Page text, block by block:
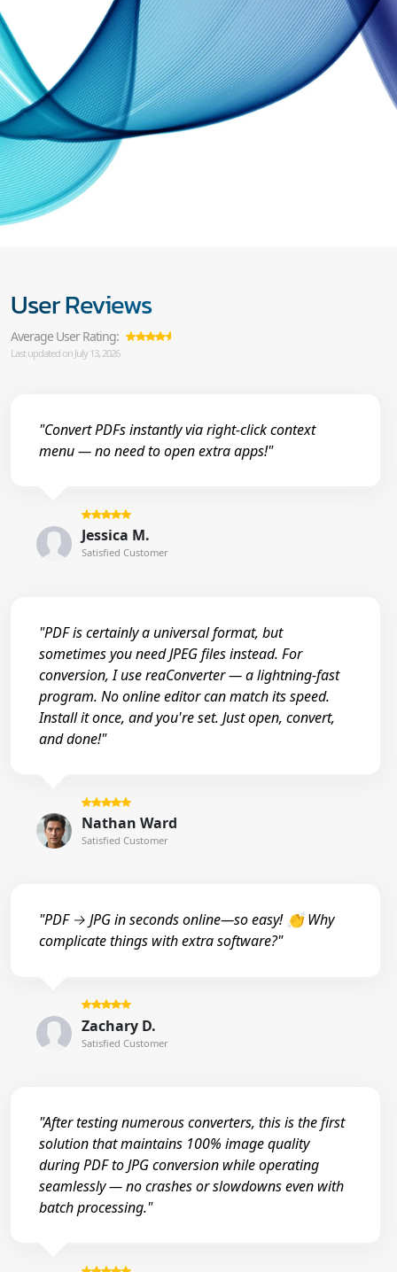
User Reviews
Average User Rating:
Last updated on July 13, 2026
"Convert PDFs instantly via right-click context
menu — no need to open extra apps!"
Jessica M.
Satisfied Customer
"PDF is certainly a universal format, but
sometimes you need JPEG files instead. For
conversion, I use reaConverter — a lightning-fast
program. No online editor can match its speed.
Install it once, and you're set. Just open, convert,
and done!"
Nathan Ward
Satisfied Customer
"PDF → JPG in seconds online—so easy! 👏 Why
complicate things with extra software?"
Zachary D.
Satisfied Customer
"After testing numerous converters, this is the first
solution that maintains 100% image quality
during PDF to JPG conversion while operating
seamlessly — no crashes or slowdowns even with
batch processing."